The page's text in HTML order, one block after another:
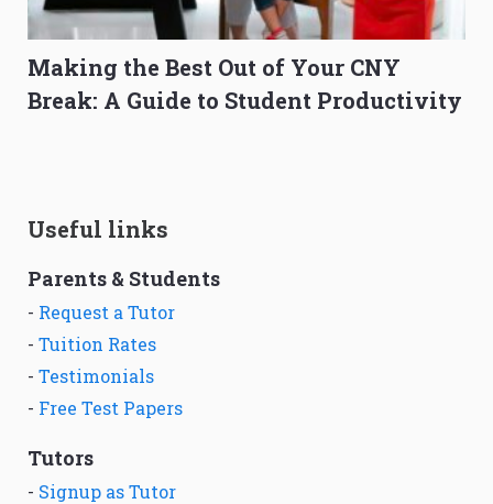
Making the Best Out of Your CNY
Break: A Guide to Student Productivity
Useful links
Parents & Students
- Request a Tutor
- Tuition Rates
- Testimonials
- Free Test Papers
Tutors
- Signup as Tutor